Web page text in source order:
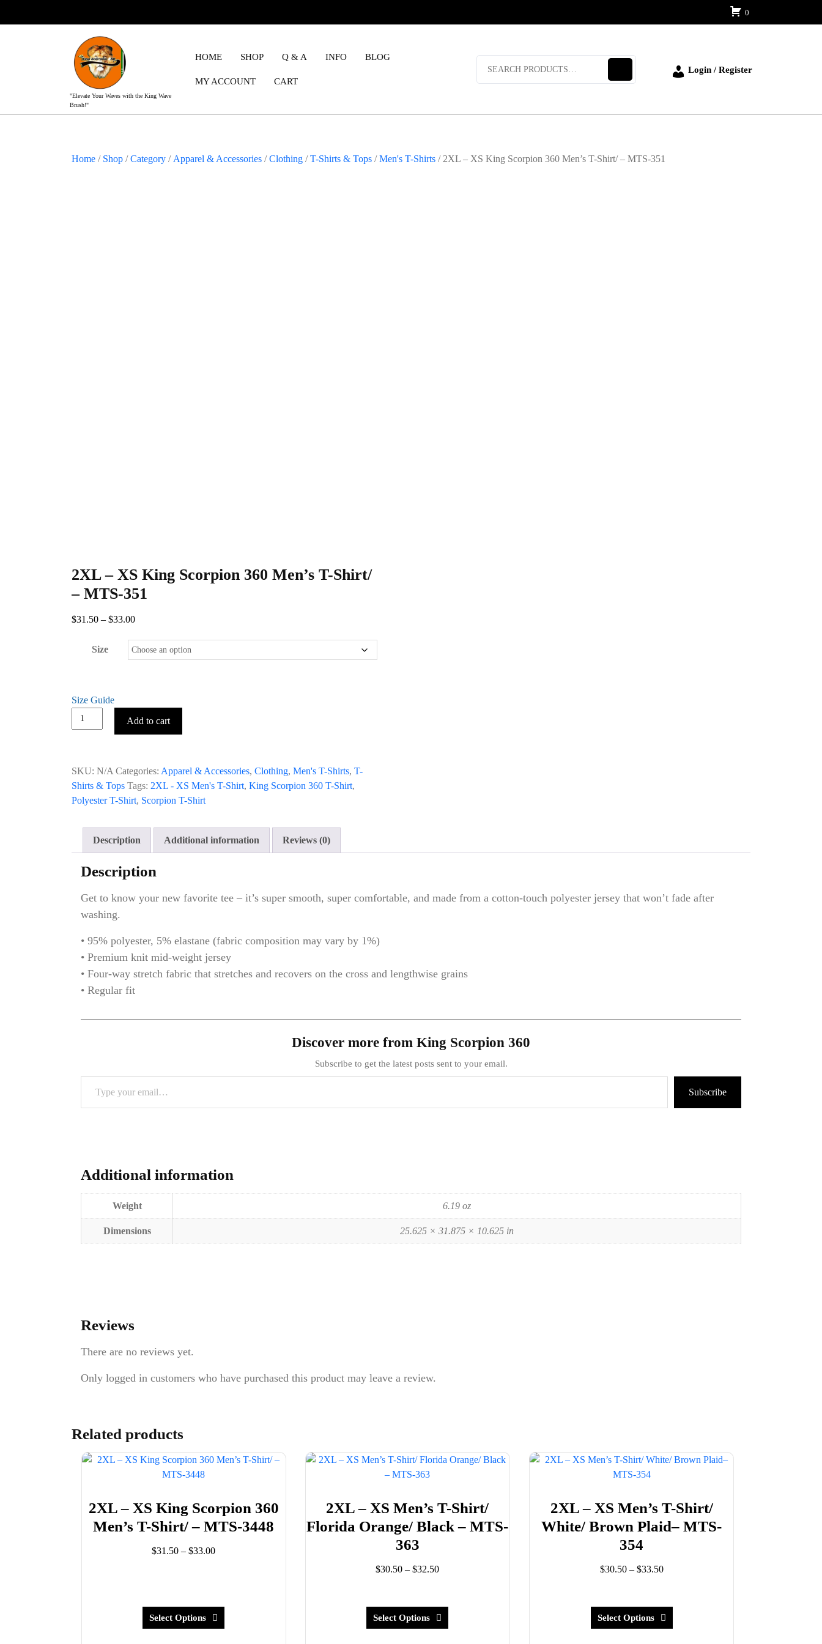
0
"Elevate Your Waves with the King Wave
Brush!"
HOME SHOP Q & A INFO BLOG
MY ACCOUNT CART
Login / Register
Home / Shop /Category / Apparel & Accessories /Clothing /T-Shirts & Tops /Men's T-Shirts / 2XL – XS King Scorpion 360 Men’s T-Shirt/ – MTS-351
2XL – XS King Scorpion 360 Men’s T-Shirt/
– MTS-351
$31.50 – $33.00Price
$31.50
through
Size
Size Guide
2XL
–
Scorpion
360
Men’s
Shirt/
351
Add to cart
SKU: N/A Categories: Apparel & Accessories, Clothing, Men's T-Shirts, T-
Shirts & Tops Tags: 2XL - XS Men's T-Shirt, King Scorpion 360 T-Shirt,
Polyester T-Shirt, Scorpion T-Shirt
Description Additional information Reviews (0)
Description
Get to know your new favorite tee – it’s super smooth, super comfortable, and made from a cotton-touch polyester jersey that won’t fade after
washing.
• 95% polyester, 5% elastane (fabric composition may vary by 1%)
• Premium knit mid-weight jersey
• Four-way stretch fabric that stretches and recovers on the cross and lengthwise grains
• Regular fit
Discover more from King Scorpion 360
Subscribe to get the latest posts sent to your email.
Type your email…
Subscribe
Additional information
Weight 6.19 oz
Dimensions 25.625 × 31.875 × 10.625 in
Reviews
There are no reviews yet.
Only logged in customers who have purchased this product may leave a review.
Related products
2XL – XS King Scorpion 360
Men’s T-Shirt/ – MTS-3448
$31.50 – $33.00Price
$33.00
Select Options
multiple
variants.
2XL – XS Men’s T-Shirt/
Florida Orange/ Black – MTS-
363
$30.50 – $32.50Price
through
$32.50
Select Options
has
multiple
2XL – XS Men’s T-Shirt/
White/ Brown Plaid– MTS-
354
$30.50 – $33.50Price
through
$33.50
Select Options
has
multiple